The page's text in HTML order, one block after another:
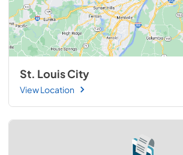
St. Louis City
View Location